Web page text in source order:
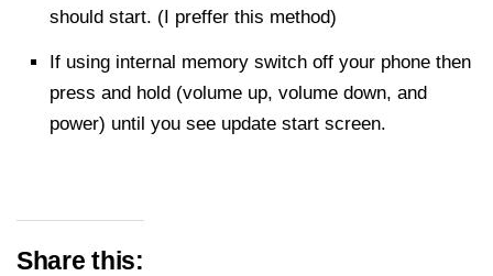
should start. (I preffer this method)
If using internal memory switch off your phone then
press and hold (volume up, volume down, and
power) until you see update start screen.
Share this: